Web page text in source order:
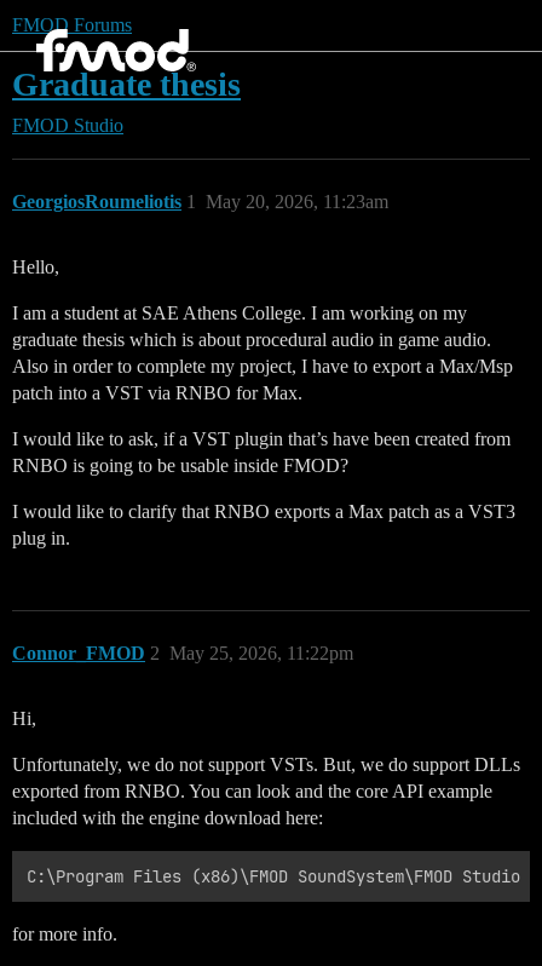
FMOD Forums
Graduate thesis
FMOD Studio
GeorgiosRoumeliotis May 20, 2026, 11:23am
1
Hello,
I am a student at SAE Athens College. I am working on my
graduate thesis which is about procedural audio in game audio.
Also in order to complete my project, I have to export a Max/Msp
patch into a VST via RNBO for Max.
I would like to ask, if a VST plugin that’s have been created from
RNBO is going to be usable inside FMOD?
I would like to clarify that RNBO exports a Max patch as a VST3
plug in.
Connor_FMOD May 25, 2026, 11:22pm
2
Hi,
Unfortunately, we do not support VSTs. But, we do support DLLs
exported from RNBO. You can look and the core API example
included with the engine download here:
for more info.